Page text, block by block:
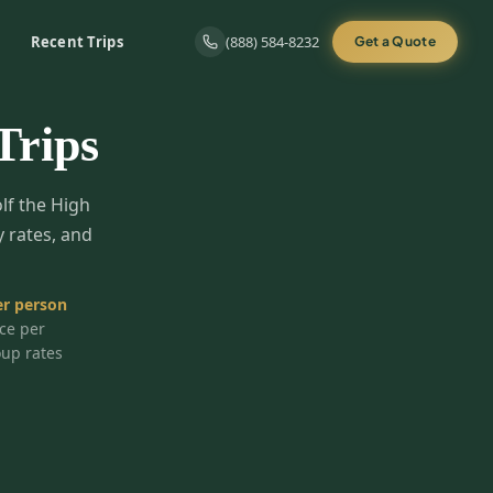
Recent Trips (888) 584-8232 Get a Quote
the High
rates, and
person
per
rates